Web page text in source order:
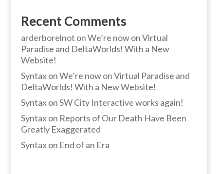
Recent Comments
arderborelnot onWe’re now on Virtual
Paradise and DeltaWorlds! With a New
Website!
SyntaxonWe’re now on Virtual Paradise and
DeltaWorlds! With a New Website!
SyntaxonSW City Interactive works again!
Syntaxon Reports of Our Death Have Been
Greatly Exaggerated
Syntaxon End of an Era